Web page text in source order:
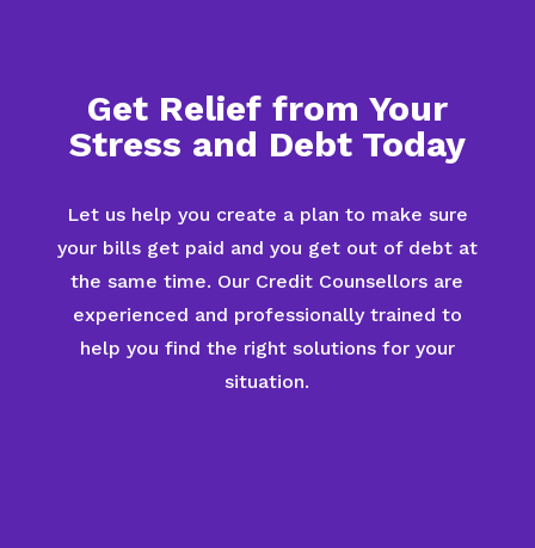
Get Relief from Your
Stress and Debt Today
Let us help you create a plan to make sure
your bills get paid and you get out of debt at
the same time. Our Credit Counsellors are
experienced and professionally trained to
help you find the right solutions for your
situation.